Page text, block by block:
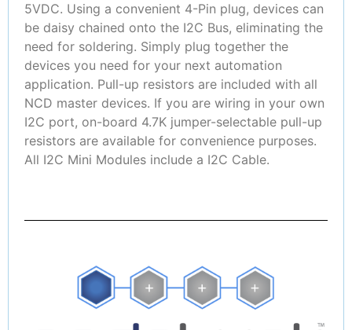
5VDC. Using a convenient 4-Pin plug, devices can
be daisy chained onto the I2C Bus, eliminating the
need for soldering. Simply plug together the
devices you need for your next automation
application. Pull-up resistors are included with all
NCD master devices. If you are wiring in your own
I2C port, on-board 4.7K jumper-selectable pull-up
resistors are available for convenience purposes.
All I2C Mini Modules include a I2C Cable.